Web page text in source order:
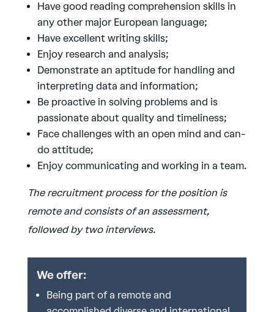
Have good reading comprehension skills in
any other major European language;
Have excellent writing skills;
Enjoy research and analysis;
Demonstrate an aptitude for handling and
interpreting data and information;
Be proactive in solving problems and is
passionate about quality and timeliness;
Face challenges with an open mind and can-
do attitude;
Enjoy communicating and working in a team.
The recruitment process for the position is
remote and consists of an assessment,
followed by two interviews.
We offer:
Being part of a remote and